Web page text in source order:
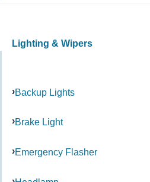
Lighting & Wipers
Backup Lights
Brake Light
Emergency Flasher